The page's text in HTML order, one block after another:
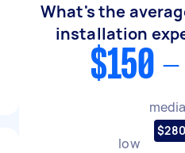
What's the
installation
$150
low
$280